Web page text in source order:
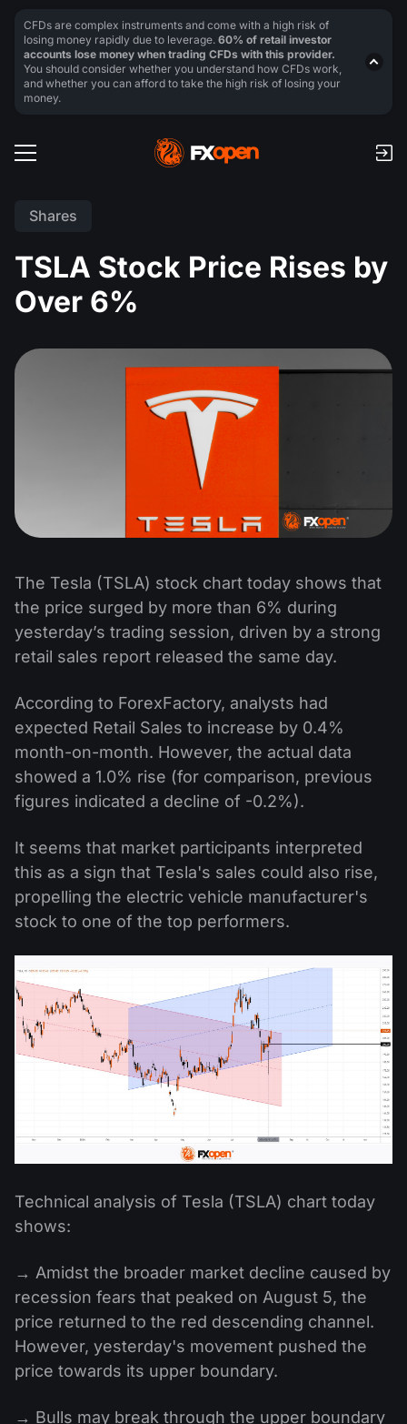
Shares
TSLA Stock Price Rises by
Over 6%
The Tesla (TSLA) stock chart today shows that
the price surged by more than 6% during
yesterday’s trading session, driven by a strong
retail sales report released the same day.
According to ForexFactory, analysts had
expected Retail Sales to increase by 0.4%
month-on-month. However, the actual data
showed a 1.0% rise (for comparison, previous
figures indicated a decline of -0.2%).
It seems that market participants interpreted
this as a sign that Tesla's sales could also rise,
propelling the electric vehicle manufacturer's
stock to one of the top performers.
Technical analysis of Tesla (TSLA) chart today
shows:
→ Amidst the broader market decline caused by
recession fears that peaked on August 5, the
price returned to the red descending channel.
However, yesterday's movement pushed the
price towards its upper boundary.
→ Bulls may break through the upper boundary
CFDs are complex instruments and come with a high risk of
losing money rapidly due to leverage. 60% of retail investor
accounts lose money when trading CFDs with this provider.
You should consider whether you understand how CFDs work,
and whether you can afford to take the high risk of losing your
money.